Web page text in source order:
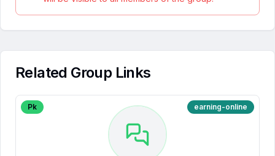
Related Group Links
Pk earning-online